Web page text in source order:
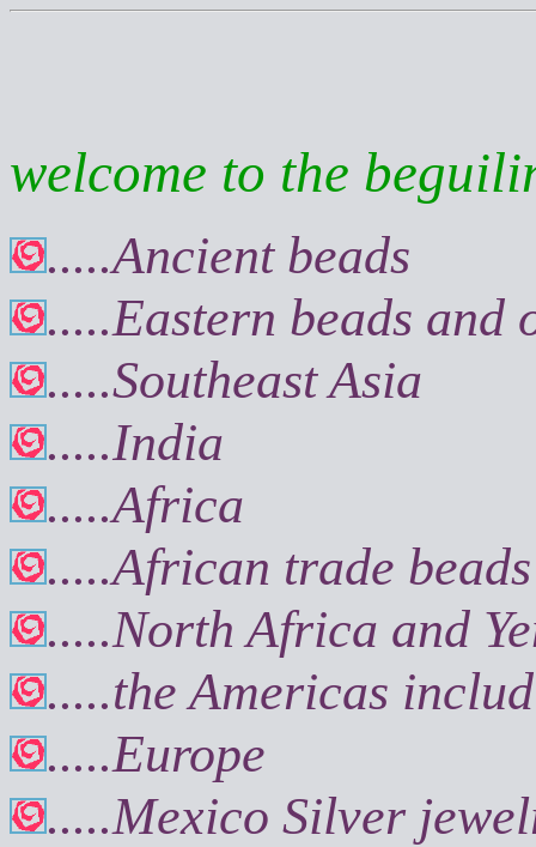
welcome to the
.....Ancient beads
.....Eastern beads and
.....Southeast Asia
.....India
.....Africa
.....African trade beads
.....North Africa and
.....the Americas
.....Europe
.....Mexico Silver